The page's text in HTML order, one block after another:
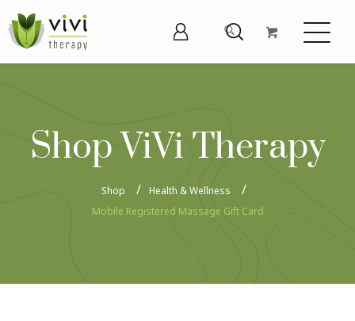
Shop ViVi Therapy
Shop
Health & Wellness
Mobile Registered Massage Gift Card